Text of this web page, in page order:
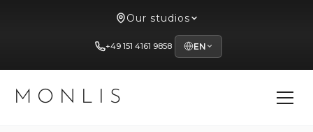
Our studios
+49 151 4161 9858 EN
MONLIS